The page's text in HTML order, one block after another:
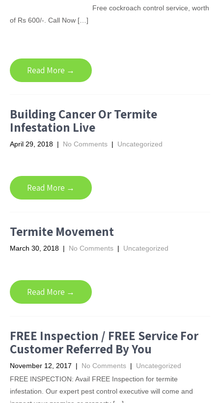
Free cockroach control service, worth
of Rs 600/-. Call Now […]
Read More →
Building Cancer Or Termite
Infestation Live
April 29, 2018 | No Comments | Uncategorized
Read More →
Termite Movement
March 30, 2018 | No Comments | Uncategorized
Read More →
FREE Inspection / FREE Service For
Customer Referred By You
November 12, 2017 | No Comments | Uncategorized
FREE INSPECTION: Avail FREE Inspection for termite
infestation. Our expert pest control executive will come and